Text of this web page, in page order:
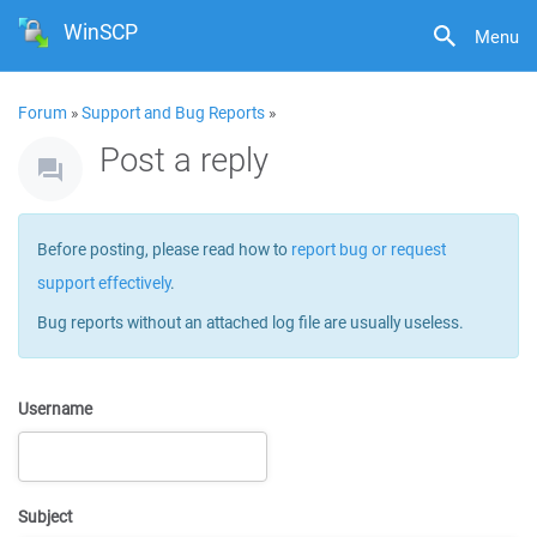
Menu
WinSCP
Forum »Support and Bug Reports »
Post a reply
Before posting, please read how to report bug or request
support effectively.
Bug reports without an attached log file are usually useless.
Username
Subject